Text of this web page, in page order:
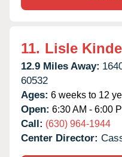
11. Lisle
12.9 Miles Away:
60532
Ages: 6 weeks to 12
Open: 6:30 AM - 6:00
Call: (630) 964-1944
Center Director: